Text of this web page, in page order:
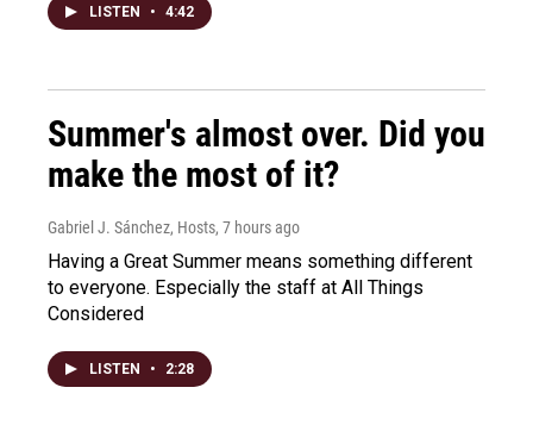
LISTEN • 4:42
Summer's almost over. Did you
make the most of it?
Gabriel J. Sánchez, Hosts, 7 hours ago
Having a Great Summer means something different
to everyone. Especially the staff at All Things
Considered
LISTEN • 2:28